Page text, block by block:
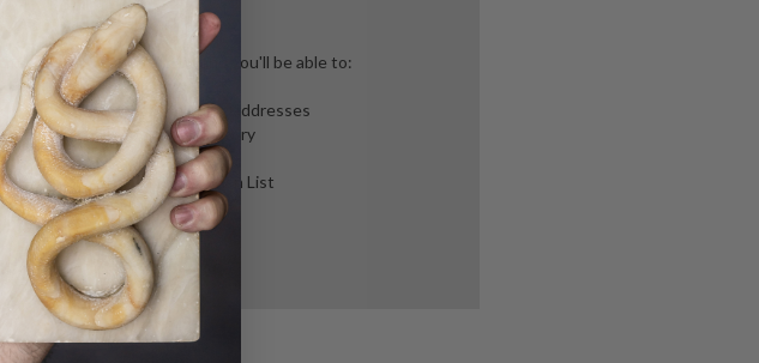
New Customer?
Create an account with us and you'll be able to:
Check out faster
Save multiple shipping addresses
Access your order history
Track new orders
Save items to your Wish List
Create Account